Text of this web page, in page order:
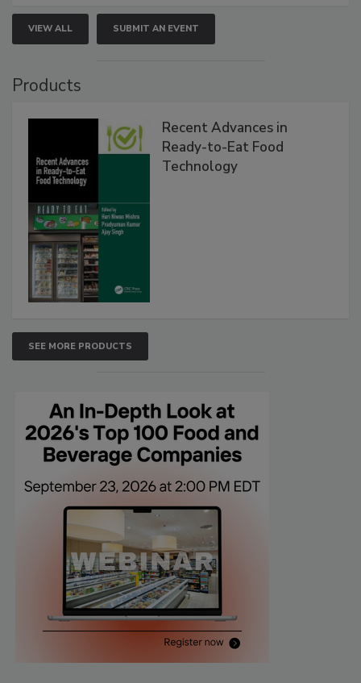
VIEW ALL SUBMIT AN EVENT
Products
Recent Advances in
Ready-to-Eat Food
Technology
SEE MORE PRODUCTS